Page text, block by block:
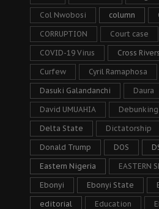
Col Nwobosi column
CORRUPTION Court case
COVID-19 Virus Cross
Curfew Cyril Ramaphosa
Dasuki Galandanchi Daura
David UMUAHIA
Delta State Dictatorship
Donald Trump DOS
Eastern Nigeria EASTERN
Ebonyi Ebonyi State
editorial Education